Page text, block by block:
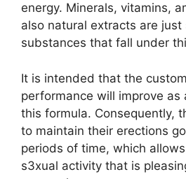
energy. Minerals, vitamins,
also natural extracts are just
substances that fall under
It is intended that the
performance will improve as
this formula. Consequently,
to maintain their erections
periods of time, which
s3xual activity that is